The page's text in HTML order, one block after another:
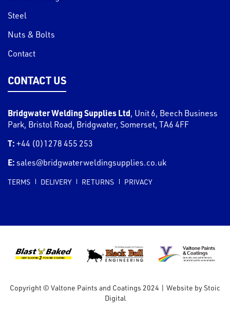
Steel
Nuts & Bolts
Contact
CONTACT US
Bridgwater Welding Supplies Ltd, Unit 6, Beech Business
Park, Bristol Road, Bridgwater, Somerset, TA6 4FF
T: +44 (0)1278 455 253
E: sales@bridgwaterweldingsupplies.co.uk
TERMS DELIVERY RETURNS PRIVACY
Copyright © Valtone Paints and Coatings 2024 | Website by Stoic
Digital